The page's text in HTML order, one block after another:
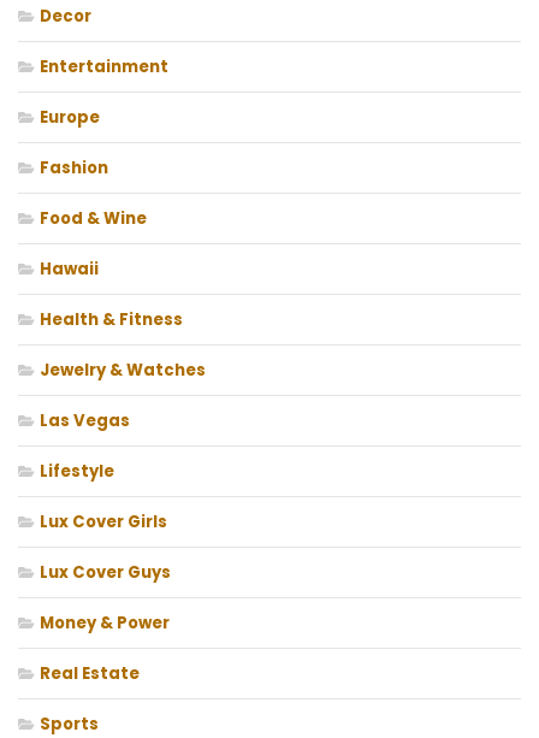
Decor
Entertainment
Europe
Fashion
Food & Wine
Hawaii
Health & Fitness
Jewelry & Watches
Las Vegas
Lifestyle
Lux Cover Girls
Lux Cover Guys
Money & Power
Real Estate
Sports